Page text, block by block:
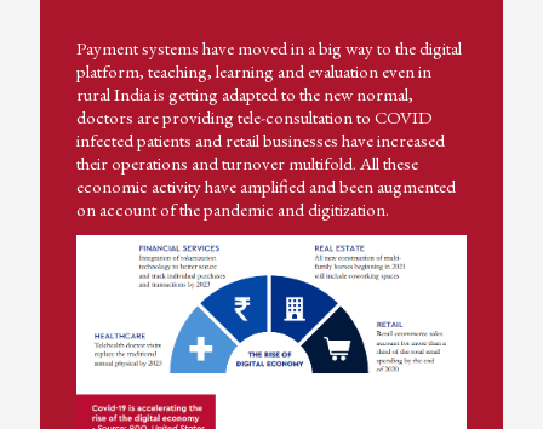
Payment systems have moved in a big way to the digital
platform, teaching, learning and evaluation even in
rural India is getting adapted to the new normal,
doctors are providing tele-consultation to COVID
infected patients and retail businesses have increased
their operations and turnover multifold. All these
economic activity have amplified and been augmented
on account of the pandemic and digitization.